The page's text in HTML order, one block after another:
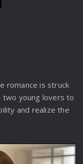
romance is struck
two young lovers to
and realize the